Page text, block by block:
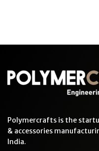
Polymercrafts is the
& accessories
India.